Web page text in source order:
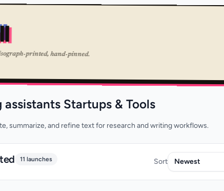
printed, hand-pinned.
assistants Startups & Tools
summarize, and refine text for research and writing workflows.
11 launches Sort